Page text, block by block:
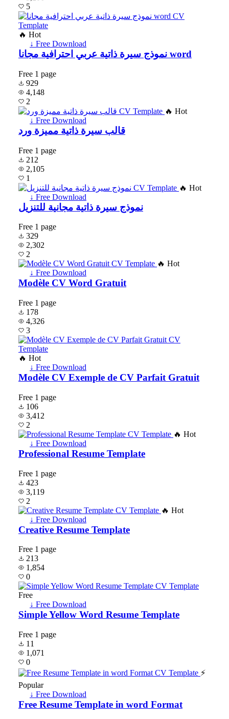
5
🔥 Hot
↓ Free Download
نموذج سيرة ذاتية عربي احترافية مجانا word
Free 1 page
929
4,148
2
🔥 Hot
↓ Free Download
قالب سيرة ذاتية مميزة ورد
Free 1 page
212
2,105
1
🔥 Hot
↓ Free Download
نموذج سيرة ذاتية مجانية للتنزيل
Free 1 page
329
2,302
2
🔥 Hot
↓ Free Download
Modèle CV Word Gratuit
Free 1 page
178
4,326
3
🔥 Hot
↓ Free Download
Modèle CV Exemple de CV Parfait Gratuit
Free 1 page
106
3,412
2
🔥 Hot
↓ Free Download
Professional Resume Template
Free 1 page
423
3,119
2
🔥 Hot
↓ Free Download
Creative Resume Template
Free 1 page
213
1,854
0
Free
↓ Free Download
Simple Yellow Word Resume Template
Free 1 page
11
1,071
0
⚡
Popular
↓ Free Download
Free Resume Template in word Format